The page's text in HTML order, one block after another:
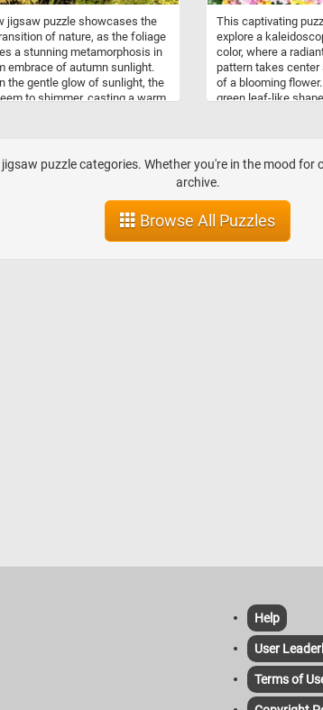
jigsaw puzzle showcases the
of nature, as the foliage
a stunning metamorphosis in
embrace of autumn sunlight.
the gentle glow of sunlight, the
to shimmer, casting a warm
and branches reveals a
tapestry of yellow and green
This captivating
explore a
color, where a
pattern takes
of a blooming
green leaf-like
red, green, and
with dynamic
level, start the game
intricate geometric
puzzle categories. Whether you're in the mood
archive.
Browse All Puzzles
Help
User
Terms of